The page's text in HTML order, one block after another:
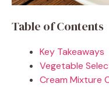
Table of Contents
Key Takeaways
Vegetable
Cream Mixture